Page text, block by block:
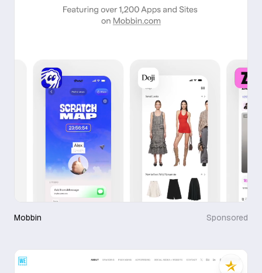
Mobbin Sponsored